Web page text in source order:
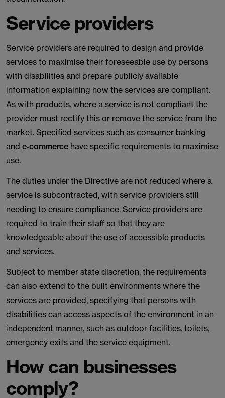
Service providers
Service providers are required to design and provide
services to maximise their foreseeable use by persons
with disabilities and prepare publicly available
information explaining how the services are compliant.
As with products, where a service is not compliant the
provider must rectify this or remove the service from the
market. Specified services such as consumer banking
and e-commercehave specific requirements to maximise
use.
The duties under the Directive are not reduced where a
service is subcontracted, with service providers still
needing to ensure compliance. Service providers are
required to train their staff so that they are
knowledgeable about the use of accessible products
and services.
Subject to member state discretion, the requirements
can also extend to the built environments where the
services are provided, specifying that persons with
disabilities can access aspects of the environment in an
independent manner, such as outdoor facilities, toilets,
emergency exits and the service equipment.
How can businesses
comply?